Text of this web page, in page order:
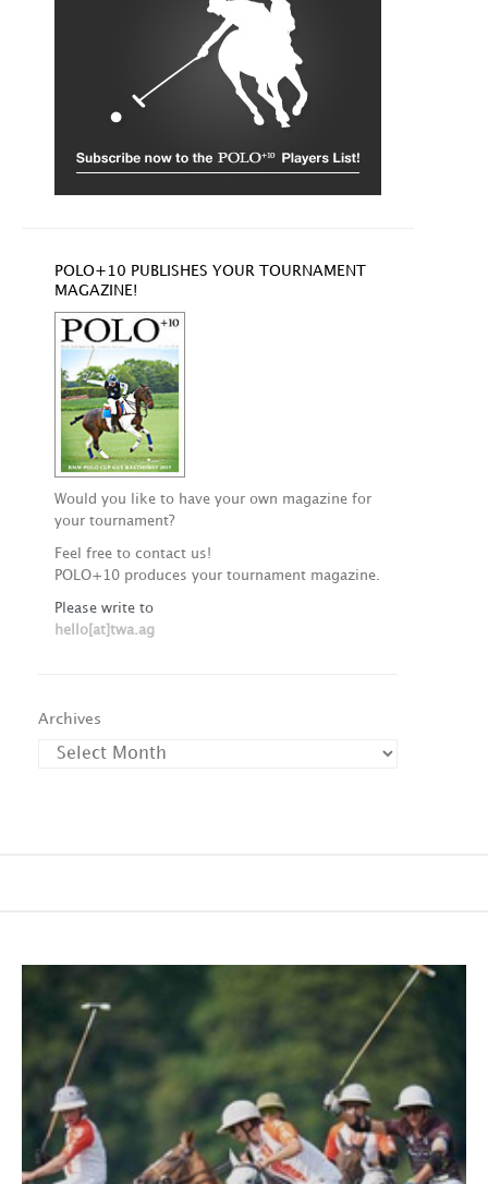
POLO+10 PUBLISHES YOUR TOURNAMENT
MAGAZINE!
Would you like to have your own magazine for
your tournament?
Feel free to contact us!
POLO+10 produces your tournament magazine.
Please write to
hello[at]twa.ag
Archives